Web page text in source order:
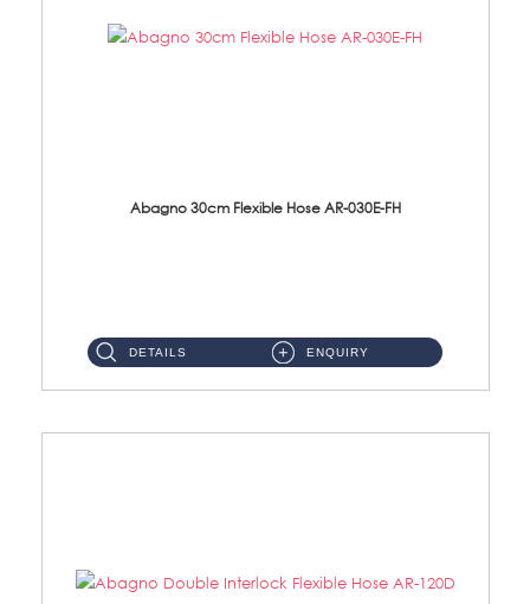
Abagno 30cm Flexible Hose AR-030E-FH
DETAILS ENQUIRY